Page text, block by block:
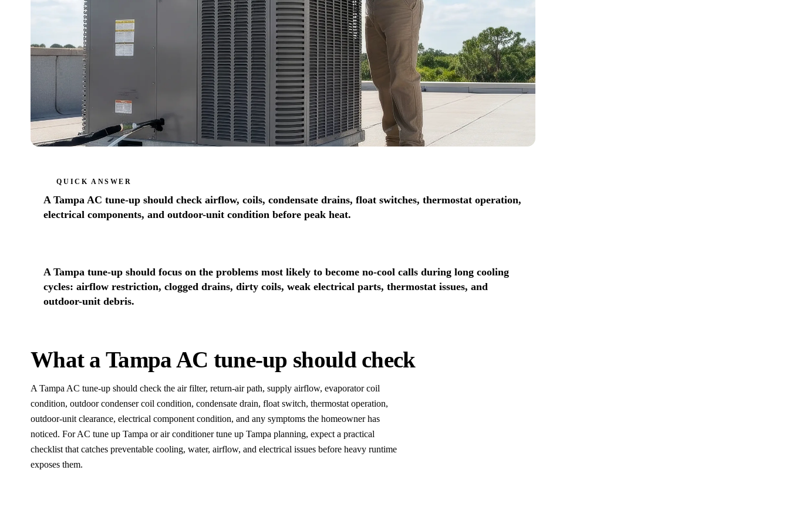
QUICK ANSWER
A Tampa AC tune-up should check airflow, coils, condensate drains, float switches, thermostat operation,
electrical components, and outdoor-unit condition before peak heat.
A Tampa tune-up should focus on the problems most likely to become no-cool calls during long cooling
cycles: airflow restriction, clogged drains, dirty coils, weak electrical parts, thermostat issues, and
outdoor-unit debris.
What a Tampa AC tune-up should check
A Tampa AC tune-up should check the air filter, return-air path, supply airflow, evaporator coil
condition, outdoor condenser coil condition, condensate drain, float switch, thermostat operation,
outdoor-unit clearance, electrical component condition, and any symptoms the homeowner has
noticed. For AC tune up Tampa or air conditioner tune up Tampa planning, expect a practical
checklist that catches preventable cooling, water, airflow, and electrical issues before heavy runtime
exposes them.